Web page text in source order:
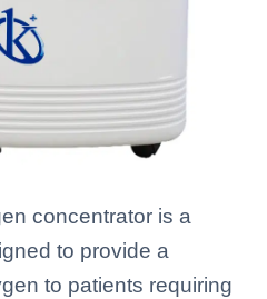
concentrator is a
to provide a
to patients requiring